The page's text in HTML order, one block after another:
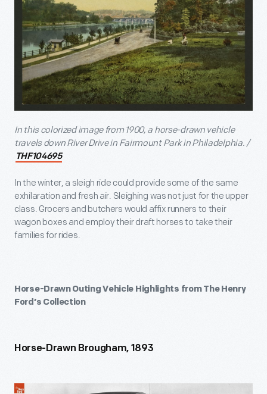
In this colorized image from 1900, a horse-drawn vehicle
travels down River Drive in Fairmount Park in Philadelphia. /
THF104695
In the winter, a sleigh ride could provide some of the same
exhilaration and fresh air. Sleighing was not just for the upper
class. Grocers and butchers would affix runners to their
wagon boxes and employ their draft horses to take their
families for rides.
Horse-Drawn Outing Vehicle Highlights from The Henry
Ford’s Collection
Horse-Drawn Brougham, 1893